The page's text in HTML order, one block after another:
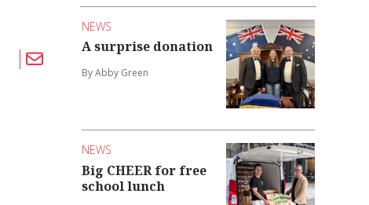
NEWS
A surprise donation
By Abby Green
NEWS
Big CHEER for free
school lunch